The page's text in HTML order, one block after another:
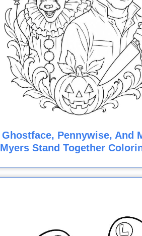
Ghostface, Pennywise, And
Myers Stand Together